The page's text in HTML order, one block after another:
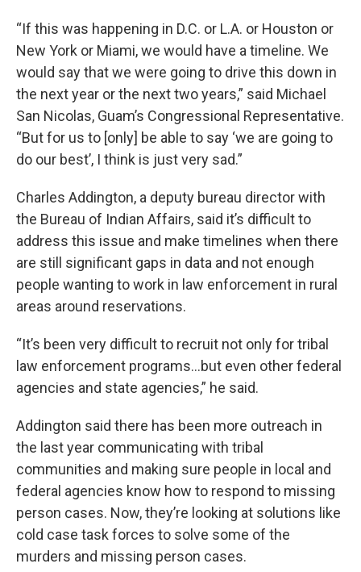
“If this was happening in D.C. or L.A. or Houston or
New York or Miami, we would have a timeline. We
would say that we were going to drive this down in
the next year or the next two years,” said Michael
San Nicolas, Guam’s Congressional Representative.
“But for us to [only] be able to say ‘we are going to
do our best’, I think is just very sad.”
Charles Addington, a deputy bureau director with
the Bureau of Indian Affairs, said it’s difficult to
address this issue and make timelines when there
are still significant gaps in data and not enough
people wanting to work in law enforcement in rural
areas around reservations.
“It’s been very difficult to recruit not only for tribal
law enforcement programs...but even other federal
agencies and state agencies,” he said.
Addington said there has been more outreach in
the last year communicating with tribal
communities and making sure people in local and
federal agencies know how to respond to missing
person cases. Now, they’re looking at solutions like
cold case task forces to solve some of the
murders and missing person cases.